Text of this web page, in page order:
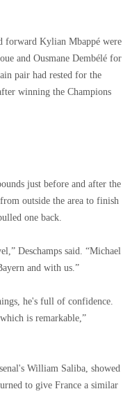
forward Kylian Mbappé were
and Ousmane Dembélé for
pair had rested for the
winning the Champions
just before and after the
outside the area to finish
one back.
Deschamps said. “Michael
and with us.”
he's full of confidence.
is remarkable,”
William Saliba, showed
to give France a similar